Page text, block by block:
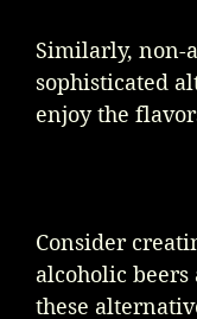
Similarly, non-
sophisticated
enjoy the
Consider
alcoholic
these